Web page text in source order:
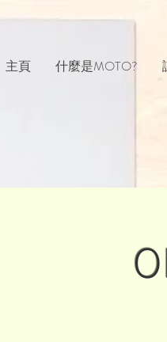
主頁 什麼是MOTO?